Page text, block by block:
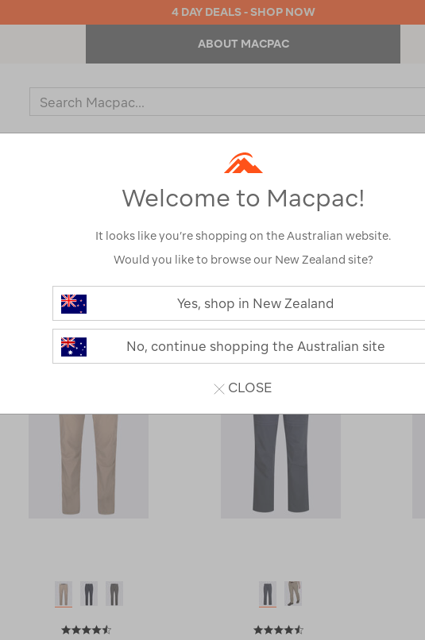
4 DAY DEALS - SHOP NOW
ABOUT MACPAC
Search
Catalog
OUTDOOR EQUIPMENT
Ultraviolet Protection Factor
Show
1
Next
Welcome to Macpac!
It looks like you’re shopping on the Australian website.
Would you like to browse our New Zealand site?
Yes, shop in New Zealand
No, continue shopping the Australian site
CLOSE